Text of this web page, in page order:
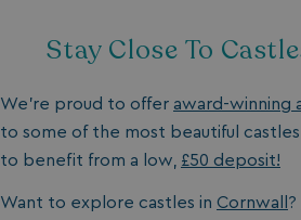
Stay Close To
We’re proud to offer award-winning
to some of the most beautiful
to benefit from a low, £50 deposit!
Want to explore castles in Cornwall ?